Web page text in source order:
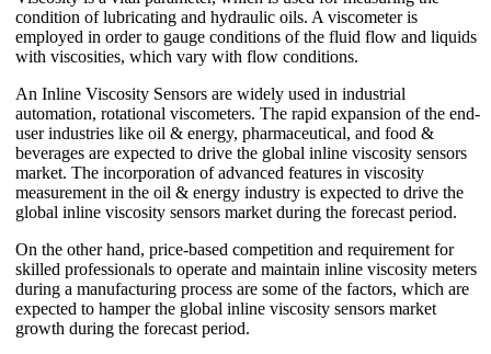
condition of lubricating and hydraulic oils. A viscometer is
employed in order to gauge conditions of the fluid flow and liquids
with viscosities, which vary with flow conditions.
An Inline Viscosity Sensors are widely used in industrial
automation, rotational viscometers. The rapid expansion of the end-
user industries like oil & energy, pharmaceutical, and food &
beverages are expected to drive the global inline viscosity sensors
market. The incorporation of advanced features in viscosity
measurement in the oil & energy industry is expected to drive the
global inline viscosity sensors market during the forecast period.
On the other hand, price-based competition and requirement for
skilled professionals to operate and maintain inline viscosity meters
during a manufacturing process are some of the factors, which are
expected to hamper the global inline viscosity sensors market
growth during the forecast period.